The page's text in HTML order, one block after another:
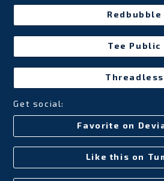
Redbubble
Tee Public
Threadless
Get social:
Favorite on
Like this on